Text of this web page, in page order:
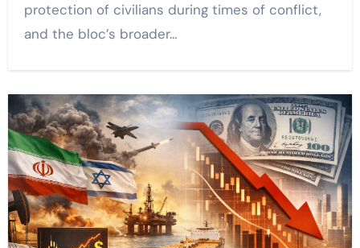
protection of civilians during times of conflict,
and the bloc’s broader…